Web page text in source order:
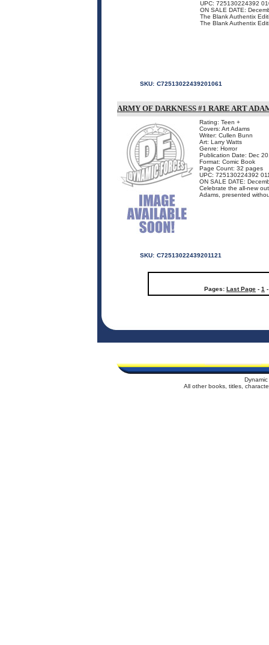
UPC: 725130224392
ON SALE DATE:
The Blank Authentix
The Blank Authentix
SKU: C72513022439201061
ARMY OF DARKNESS #1 RARE ART
Rating: Teen +
Covers: Art Adams
Writer: Cullen Bunn
Art: Larry Watts
Genre: Horror
Publication Date: Dec
Format: Comic Book
Page Count: 32 pages
UPC: 725130224392
ON SALE DATE:
Celebrate the all-new
Adams, presented
SKU: C72513022439201121
Pages: Last Page - 1
All other books, titles,